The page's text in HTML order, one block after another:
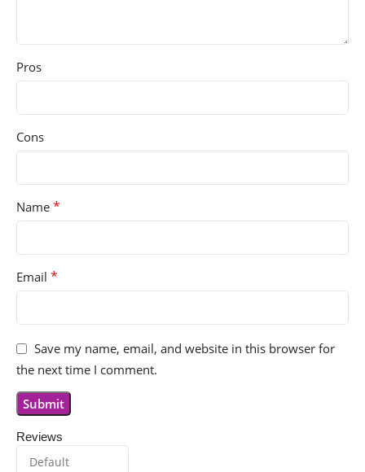
Reviews
Pros
Cons
Name *
Email *
Save my name, email, and website in this browser for
the next time I comment.